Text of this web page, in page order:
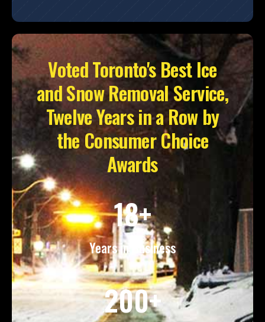
Voted Toronto's Best Ice
and Snow Removal Service,
Twelve Years in a Row by
the Consumer Choice
Awards
18+
Years in Business
200+